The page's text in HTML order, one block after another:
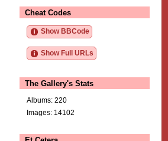
Cheat Codes
Show BBCode
Show Full URLs
The Gallery's Stats
Albums: 220
Images: 14102